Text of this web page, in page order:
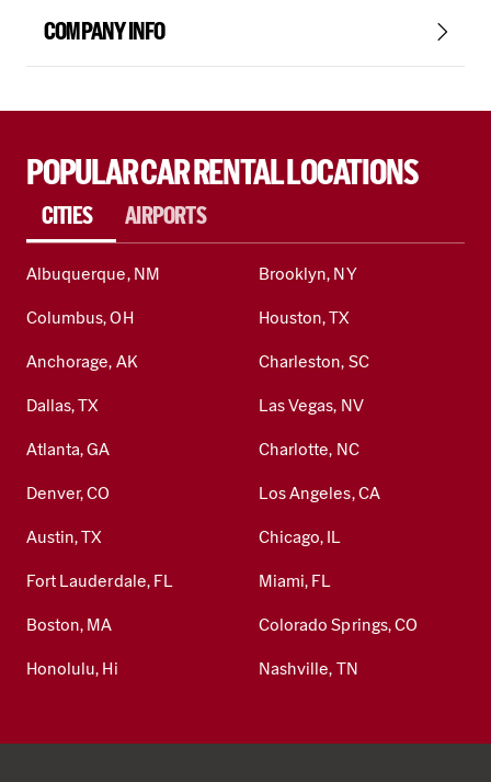
COMPANY INFO
POPULAR CAR RENTAL LOCATIONS
CITIES AIRPORTS
Albuquerque, NM Brooklyn, NY
Columbus, OH Houston, TX
Anchorage, AK Charleston, SC
Dallas, TX Las Vegas, NV
Atlanta, GA Charlotte, NC
Denver, CO Los Angeles, CA
Austin, TX Chicago, IL
Fort Lauderdale, FL Miami, FL
Boston, MA Colorado Springs, CO
Honolulu, Hi Nashville, TN